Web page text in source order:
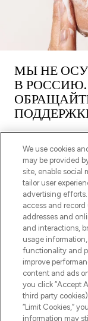
МЫ НЕ
В
We use cookies
may be provided
site, enable social
tailor user
advertising
access and
addresses and
and interactions,
usage
functionality and
improve
content and ads
you click “Accept
third party
“Limit Cookies,”
information may